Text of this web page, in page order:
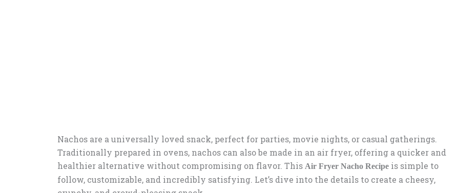
Nachos are a universally loved snack, perfect for parties, movie nights, or casual gatherings.
Traditionally prepared in ovens, nachos can also be made in an air fryer, offering a quicker and
healthier alternative without compromising on flavor. This Air Fryer Nacho Recipe is simple to
follow, customizable, and incredibly satisfying. Let’s dive into the details to create a cheesy,